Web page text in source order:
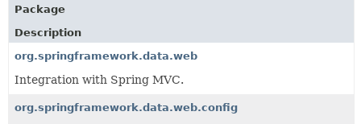
Package
Description
org.springframework.data.web
Integration with Spring MVC.
org.springframework.data.web.config